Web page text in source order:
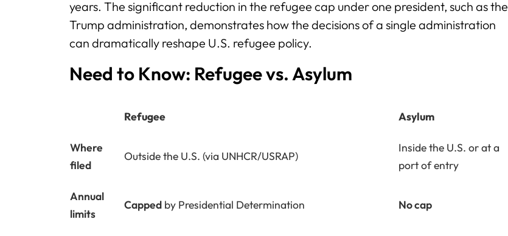
years. The significant reduction in the refugee cap under one president, such as the
Trump administration, demonstrates how the decisions of a single administration
can dramatically reshape U.S. refugee policy.
Need to Know: Refugee vs. Asylum
Refugee Asylum
Where
filed
Outside the U.S. (via UNHCR/USRAP)
Inside the U.S. or at a
port of entry
Annual
limits
Capped by Presidential Determination No cap